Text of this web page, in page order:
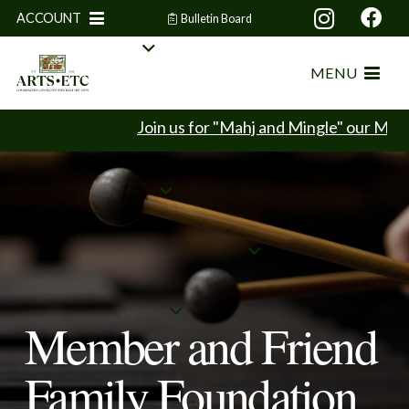
ACCOUNT Bulletin Board
MENU
Join us for "Mahj and Mingle" our
Member and Friend
Family Foundation